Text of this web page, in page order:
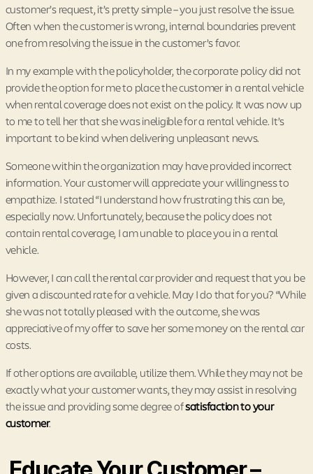
customer’s request, it’s pretty simple – you just resolve the issue.
Often when the customer is wrong, internal boundaries prevent
one from resolving the issue in the customer’s favor.
In my example with the policyholder, the corporate policy did not
provide the option for me to place the customer in a rental vehicle
when rental coverage does not exist on the policy. It was now up
to me to tell her that she was ineligible for a rental vehicle. It’s
important to be kind when delivering unpleasant news.
Someone within the organization may have provided incorrect
information. Your customer will appreciate your willingness to
empathize. I stated “I understand how frustrating this can be,
especially now. Unfortunately, because the policy does not
contain rental coverage, I am unable to place you in a rental
vehicle.
However, I can call the rental car provider and request that you be
given a discounted rate for a vehicle. May I do that for you? “While
she was not totally pleased with the outcome, she was
appreciative of my offer to save her some money on the rental car
costs.
If other options are available, utilize them. While they may not be
exactly what your customer wants, they may assist in resolving
the issue and providing some degree ofsatisfaction to your
customer.